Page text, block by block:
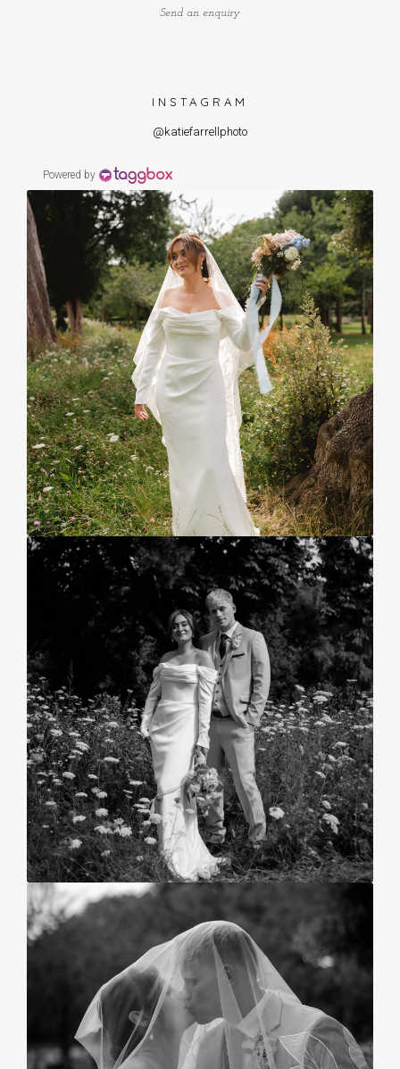
Send an enquiry
INSTAGRAM
@katiefarrellphoto
Powered by